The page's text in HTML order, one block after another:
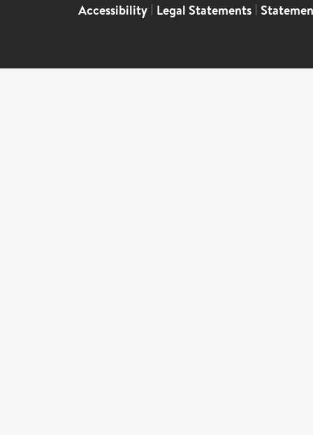
Accessibility | Legal Statements |